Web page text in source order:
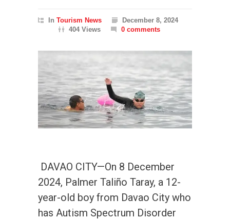
In Tourism News
December 8, 2024
404 Views
0 comments
DAVAO CITY—On 8 December
2024, Palmer Taliño Taray, a 12-
year-old boy from Davao City who
has Autism Spectrum Disorder